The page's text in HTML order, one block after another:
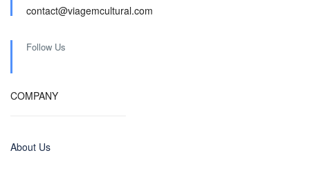
contact@viagemcultural.com
Follow Us
COMPANY
About Us